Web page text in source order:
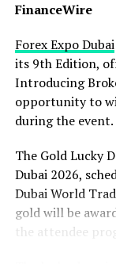
The company’s
lifespan of
maintenance
preventing
These proactive
and commercial
FinanceWire
Forex Expo Dubai
its 9th Edition,
Introducing
opportunity to
during the event.
The Gold Lucky
Dubai 2026,
Dubai World
gold will be
the attendee